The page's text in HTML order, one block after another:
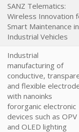
SANZ Telematics:
Wireless Innovation
Smart Maintenance in
Industrial Vehicles
Industrial
manufacturing of
conductive,
and flexible
with nanoinks
fororganic electronic
devices such as OPV
and OLED lighting